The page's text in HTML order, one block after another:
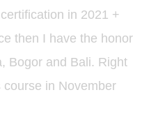
in 2021 +
then I have the honor
Bogor and Bali. Right
in November